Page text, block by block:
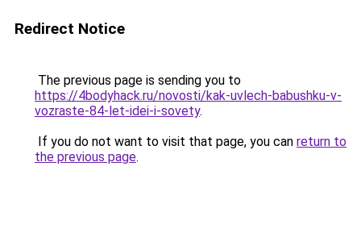
Redirect Notice
The previous page is sending you to
https://4bodyhack.ru/novosti/kak-uvlech-babushku-v-
vozraste-84-let-idei-i-sovety.
If you do not want to visit that page, you can return to
the previous page.